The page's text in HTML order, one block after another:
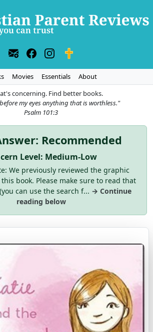
Movies Essentials
About
concerning. Find better books.
my eyes anything that is worthless."
Psalm 101:3
Recommended
Level: Medium-Low
We previously reviewed the graphic
book. Please make sure to read that
can use the search f... → Continue
reading below